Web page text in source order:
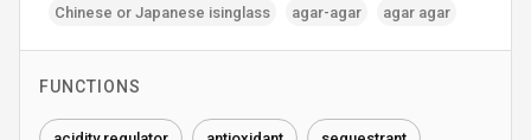
Chinese or Japanese isinglass
agar-agar agar agar
FUNCTIONS